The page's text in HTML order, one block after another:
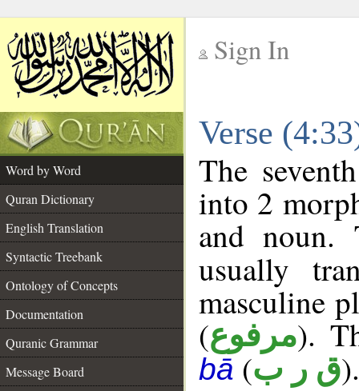
Sign In
Verse
Word by Word
Quran Dictionary
English Translation
Syntactic Treebank
Ontology of Concepts
Documentation
Quranic Grammar
Message Board
The
into 2
and noun.
usually
masculine
(مرفوع).
bā(ق ر ب).